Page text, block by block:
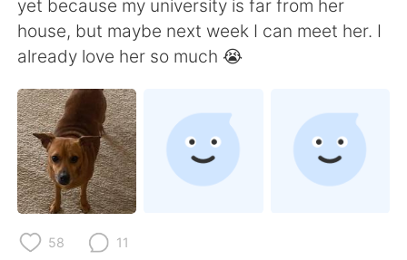
简体中文 繁體中文
Español العربية
Français Deutsch
日本語
Русский
yet because my university is far from her
house, but maybe next week I can meet her. I
already love her so much 😭
58 11